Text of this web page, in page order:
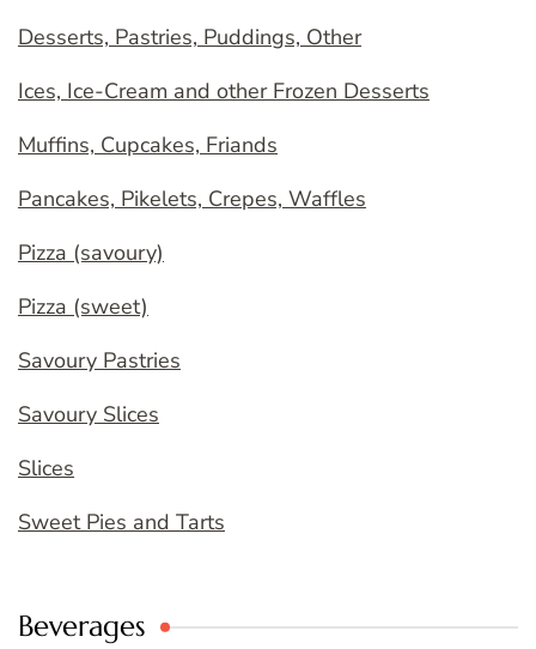
Desserts, Pastries, Puddings, Other
Ices, Ice-Cream and other Frozen Desserts
Muffins, Cupcakes, Friands
Pancakes, Pikelets, Crepes, Waffles
Pizza (savoury)
Pizza (sweet)
Savoury Pastries
Savoury Slices
Slices
Sweet Pies and Tarts
Beverages